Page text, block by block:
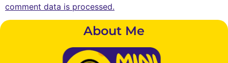
comment data is processed.
About Me